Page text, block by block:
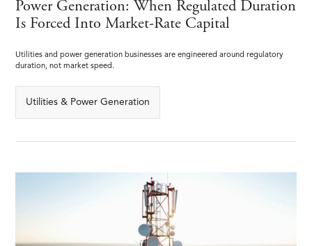
Power Generation: When Regulated Duration
Is Forced Into Market-Rate Capital
Utilities and power generation businesses are engineered around regulatory
duration, not market speed.
Utilities & Power Generation